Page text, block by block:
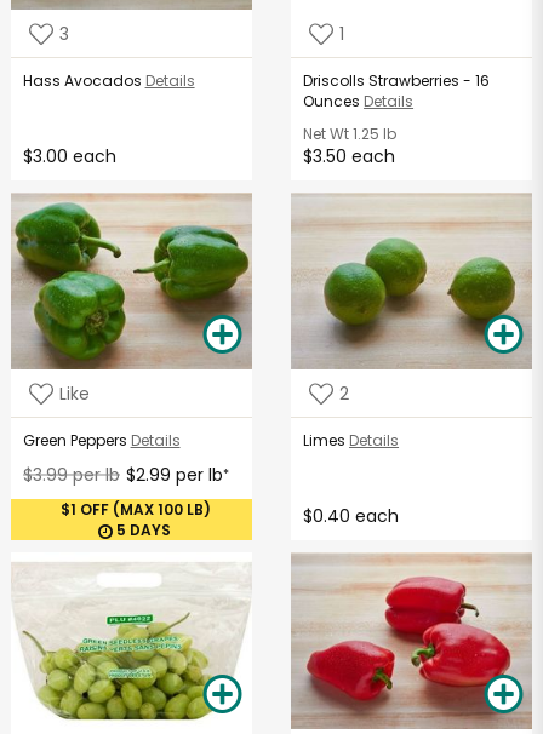
3
Hass Avocados Details
$3.00 each
1
Driscolls Strawberries - 16
Ounces Details
Net Wt1.25 lb
$3.50 each
Like
Green Peppers Details
$3.99 per lb $2.99 per lb*
$1 OFF (MAX 100 LB)
5 DAYS
2
Limes Details
$0.40 each